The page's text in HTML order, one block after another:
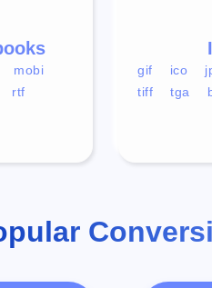
gif ico
tiff
tga
mobi
rtf